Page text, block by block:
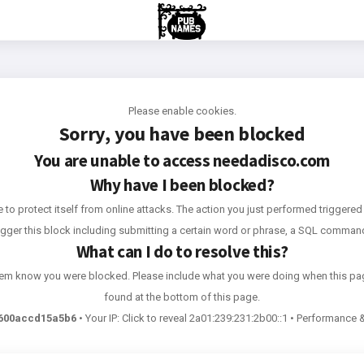
Please enable cookies.
Sorry, you have been blocked
You are unable to accessneedadisco.com
Why have I been blocked?
to protect itself from online attacks. The action you just performed triggered
this block including submitting a certain word or phrase, a SQL
What can I do to resolve this?
know you were blocked. Please include what you were doing when this
found at the bottom of this page.
• Your IP: Click to reveal 2a01:239:231:2b00::1 • Performance